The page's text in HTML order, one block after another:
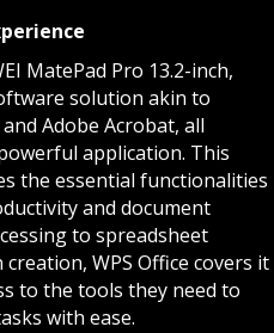
MatePad Pro 13.2-inch,
solution akin to
Adobe Acrobat, all
application. This
the essential functionalities
and document
to spreadsheet
WPS Office covers it
to the tools they need to
with ease.